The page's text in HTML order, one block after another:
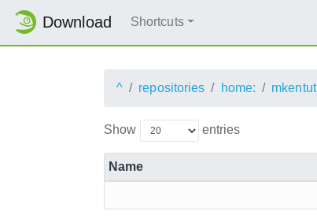
Download Shortcuts
^ repositories home: mkentut
Show entries
Name